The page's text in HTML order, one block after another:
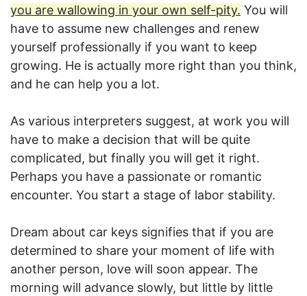
you are wallowing in your own self-pity. You will
have to assume new challenges and renew
yourself professionally if you want to keep
growing. He is actually more right than you think,
and he can help you a lot.
As various interpreters suggest, at work you will
have to make a decision that will be quite
complicated, but finally you will get it right.
Perhaps you have a passionate or romantic
encounter. You start a stage of labor stability.
Dream about car keys signifies that if you are
determined to share your moment of life with
another person, love will soon appear. The
morning will advance slowly, but little by little